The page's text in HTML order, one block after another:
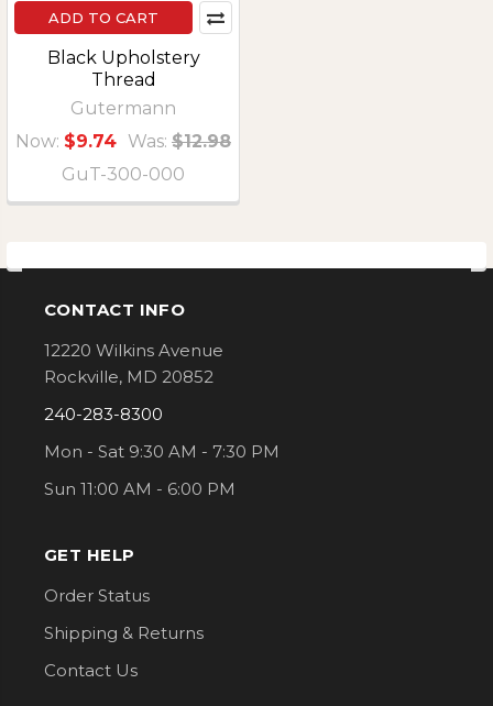
ADD TO CART
Black Upholstery
Thread
Gutermann
Now: $9.74 Was: $12.98
GuT-300-000
Footer
CONTACT INFO
12220 Wilkins Avenue
Rockville, MD 20852
240-283-8300
Mon - Sat 9:30 AM - 7:30 PM
Sun 11:00 AM - 6:00 PM
GET HELP
Order Status
Shipping & Returns
Contact Us